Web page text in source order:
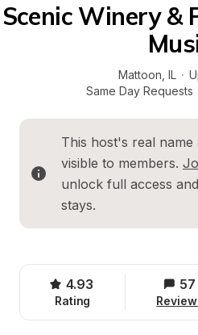
Scenic Winery &
Mattoon IL ·
Same Day Requests
This host's real
visible to members.
unlock full access
stays.
4.93
Rating
57